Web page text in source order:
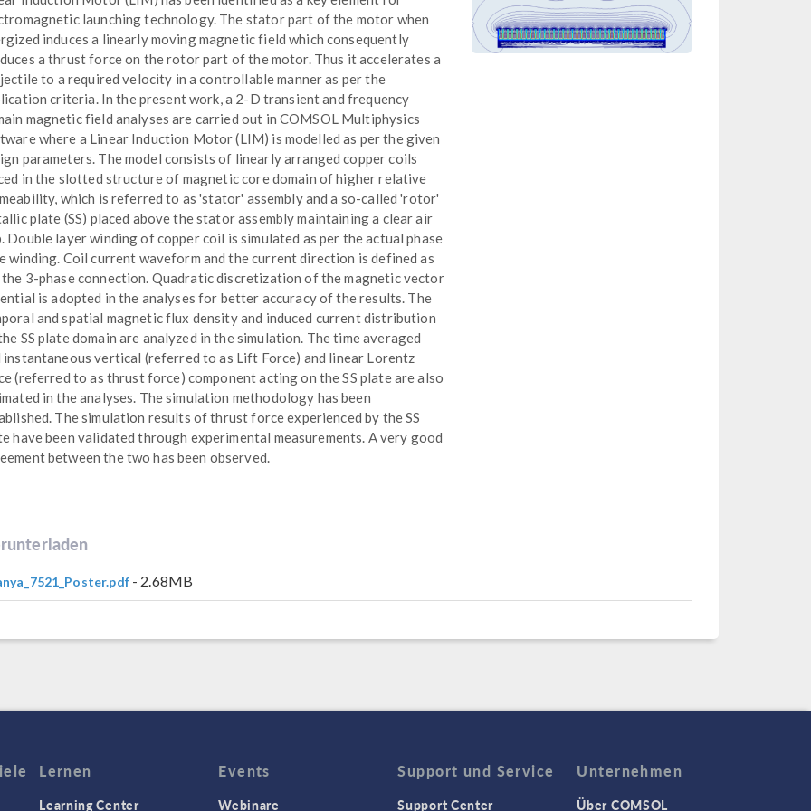
launching technology. The stator part of the motor when
induces a linearly moving magnetic field which consequently
a thrust force on the rotor part of the motor. Thus it accelerates a
to a required velocity in a controllable manner as per the
criteria. In the present work, a 2-D transient and frequency
magnetic field analyses are carried out in COMSOL Multiphysics
where a Linear Induction Motor (LIM) is modelled as per the given
parameters. The model consists of linearly arranged copper coils
in the slotted structure of magnetic core domain of higher relative
which is referred to as 'stator' assembly and a so-called 'rotor'
plate (SS) placed above the stator assembly maintaining a clear air
Double layer winding of copper coil is simulated as per the actual phase
winding. Coil current waveform and the current direction is defined as
3-phase connection. Quadratic discretization of the magnetic vector
is adopted in the analyses for better accuracy of the results. The
and spatial magnetic flux density and induced current distribution
SS plate domain are analyzed in the simulation. The time averaged
instantaneous vertical (referred to as Lift Force) and linear Lorentz
(referred to as thrust force) component acting on the SS plate are also
in the analyses. The simulation methodology has been
The simulation results of thrust force experienced by the SS
have been validated through experimental measurements. A very good
between the two has been observed.
- 2.68MB
Lernen
Learning Center
Events
Webinare
Support und Service
Support Center
Unternehmen
Über COMSOL